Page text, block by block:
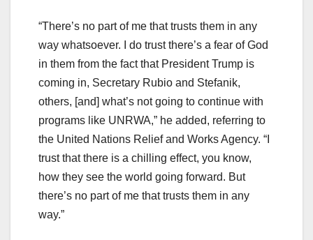
“There’s no part of me that trusts them in any
way whatsoever. I do trust there’s a fear of God
in them from the fact that President Trump is
coming in, Secretary Rubio and Stefanik,
others, [and] what’s not going to continue with
programs like UNRWA,” he added, referring to
the United Nations Relief and Works Agency. “I
trust that there is a chilling effect, you know,
how they see the world going forward. But
there’s no part of me that trusts them in any
way.”